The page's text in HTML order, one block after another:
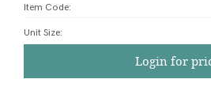
Item Code:
Unit Size:
Login for